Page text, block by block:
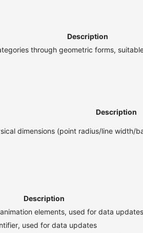
Description
through geometric forms,
Description
dimensions (point radius/line width/
Description
elements, used for data updates
used for data updates